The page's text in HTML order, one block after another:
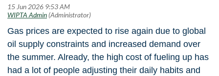
Gas prices are expected to rise again due to global
oil supply constraints and increased demand over
the summer. Already, the high cost of fueling up has
had a lot of people adjusting their daily habits and